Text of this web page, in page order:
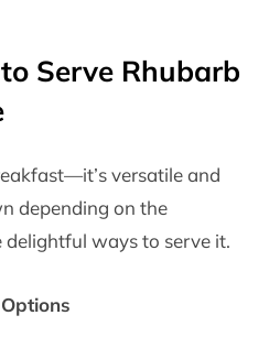
Serve Rhubarb
versatile and
depending on the
delightful ways to serve it.